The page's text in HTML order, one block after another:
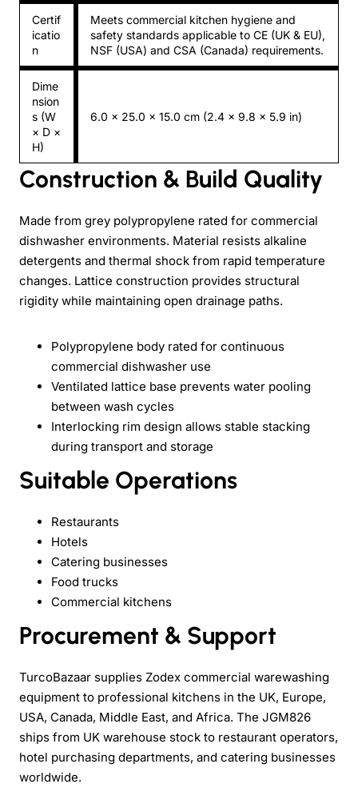
Certif
icatio
n
Meets commercial kitchen hygiene and
safety standards applicable to CE (UK & EU),
NSF (USA) and CSA (Canada) requirements.
Dime
nsion
s (W
× D ×
H)
6.0 × 25.0 × 15.0 cm (2.4 × 9.8 × 5.9 in)
Construction & Build Quality
Made from grey polypropylene rated for commercial
dishwasher environments. Material resists alkaline
detergents and thermal shock from rapid temperature
changes. Lattice construction provides structural
rigidity while maintaining open drainage paths.
Polypropylene body rated for continuous
commercial dishwasher use
Ventilated lattice base prevents water pooling
between wash cycles
Interlocking rim design allows stable stacking
during transport and storage
Suitable Operations
Restaurants
Hotels
Catering businesses
Food trucks
Commercial kitchens
Procurement & Support
TurcoBazaar supplies Zodex commercial warewashing
equipment to professional kitchens in the UK, Europe,
USA, Canada, Middle East, and Africa. The JGM826
ships from UK warehouse stock to restaurant operators,
hotel purchasing departments, and catering businesses
worldwide.